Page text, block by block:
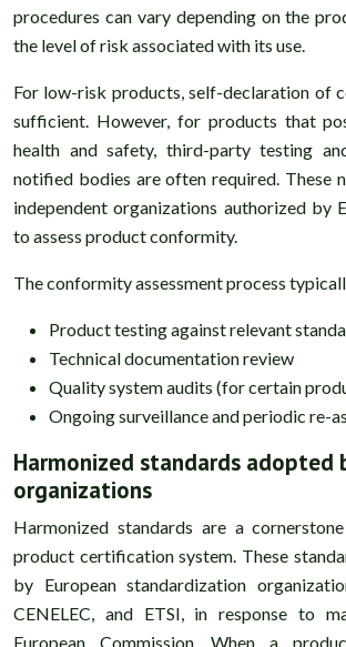
procedures can vary depending on the
the level of risk associated with its use.
For low-risk products, self-declaration of
sufficient. However, for products that
health and safety, third-party testing
notified bodies are often required. These
independent organizations authorized by
to assess product conformity.
The conformity assessment process
Product testing against relevant
Technical documentation review
Quality system audits (for certain
Ongoing surveillance and periodic re-
Harmonized standards adopted
organizations
Harmonized standards are a
product certification system. These
by European standardization
CENELEC, and ETSI, in response to
European Commission. When a